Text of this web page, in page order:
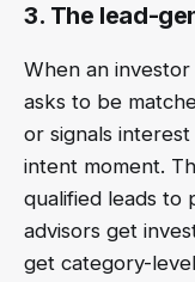
3. The lead-
When an
asks to be
or signals
intent moment.
qualified leads to
advisors get
get category-